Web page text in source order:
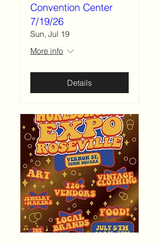
Convention Center
7/19/26
Sun, Jul 19
More info
Details